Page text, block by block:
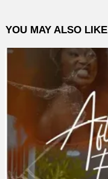
YOU MAY ALSO LIKE